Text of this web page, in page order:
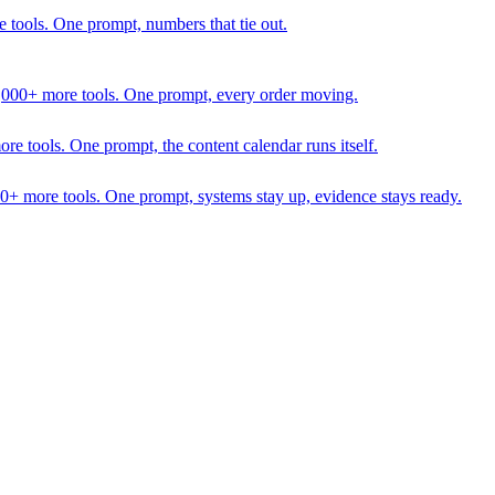
One prompt, numbers that tie out.
more tools. One prompt, every order moving.
tools. One prompt, the content calendar runs itself.
more tools. One prompt, systems stay up, evidence stays ready.